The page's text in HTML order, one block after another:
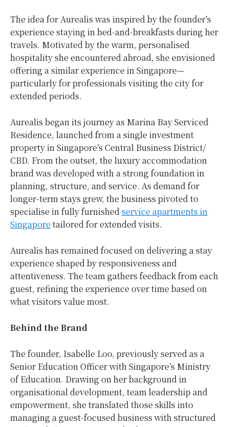
The idea for Aurealis was inspired by the founder’s
experience staying in bed-and-breakfasts during her
travels. Motivated by the warm, personalised
hospitality she encountered abroad, she envisioned
offering a similar experience in Singapore—
particularly for professionals visiting the city for
extended periods.
Aurealis began its journey as Marina Bay Serviced
Residence, launched from a single investment
property in Singapore’s Central Business District/
CBD. From the outset, the luxury accommodation
brand was developed with a strong foundation in
planning, structure, and service. As demand for
longer-term stays grew, the business pivoted to
specialise in fully furnishedservice apartments in
Singapore tailored for extended visits.
Aurealis has remained focused on delivering a stay
experience shaped by responsiveness and
attentiveness. The team gathers feedback from each
guest, refining the experience over time based on
what visitors value most.
Behind the Brand
The founder, Isabelle Loo, previously served as a
Senior Education Officer with Singapore’s Ministry
of Education. Drawing on her background in
organisational development, team leadership and
empowerment, she translated those skills into
managing a guest-focused business with structured